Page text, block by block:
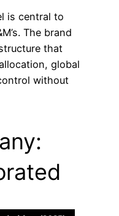
is central to
The brand
that
global
without